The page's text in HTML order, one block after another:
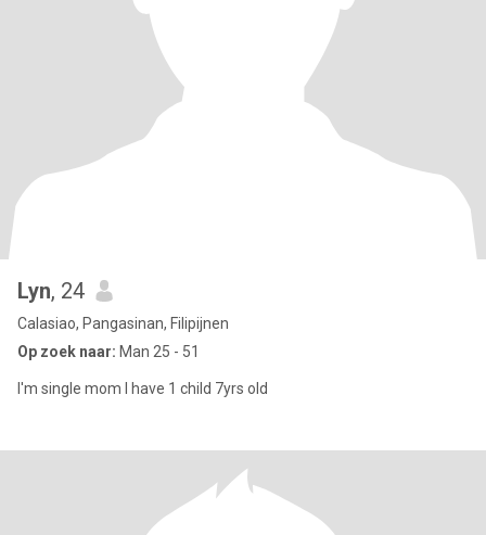
Lyn, 24
Calasiao, Pangasinan, Filipijnen
Op zoek naar: Man 25 - 51
I'm single mom I have 1 child 7yrs old